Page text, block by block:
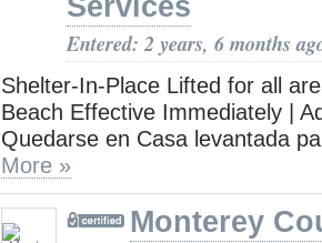
Entered: 2 years, 6 months
Shelter-In-Place Lifted for all
Beach Effective Immediately |
Quedarse en Casa levantada
More »
Monterey